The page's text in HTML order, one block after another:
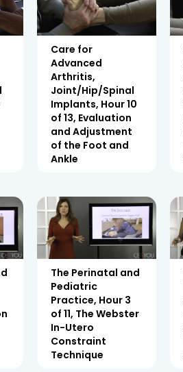
Care for
Advanced
Arthritis,
Joint/Hip/Spinal
Implants, Hour 10
of 13, Evaluation
and Adjustment
of the Foot and
Ankle
The Perinatal and
Pediatric
Practice, Hour 3
of 11, The Webster
In-Utero
Constraint
Technique